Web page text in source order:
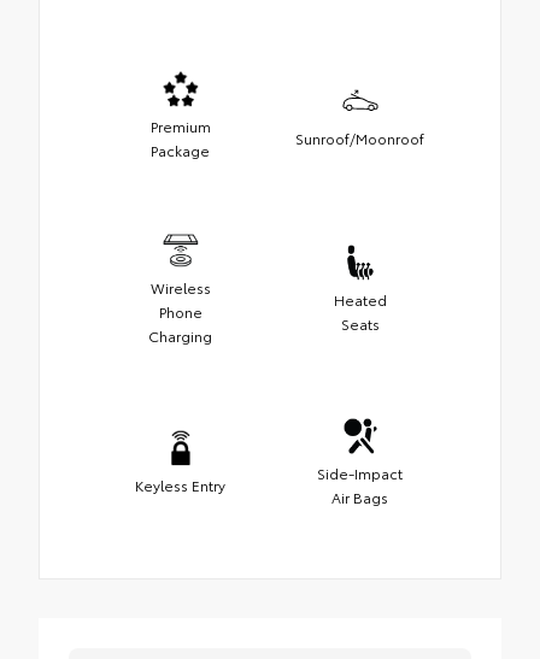
Premium
Package
Sunroof/Moonroof
Wireless
Phone
Charging
Heated
Seats
Keyless Entry
Side-Impact
Air Bags